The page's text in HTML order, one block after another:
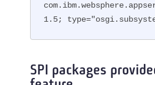
1.5;
SPI packages